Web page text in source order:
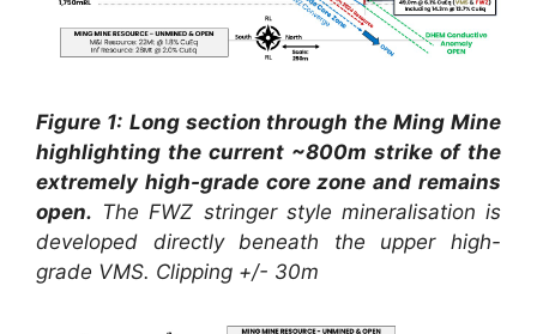
Figure 1: Long section through the Ming Mine
highlighting the current ~800m strike of the
extremely high-grade core zone and remains
open. The FWZ stringer style mineralisation is
developed directly beneath the upper high-
grade VMS. Clipping +/- 30m